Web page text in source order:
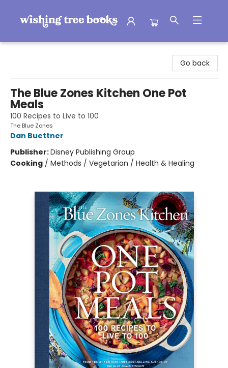
Go back
The Blue Zones Kitchen One Pot
Meals
100 Recipes to Live to 100
The Blue Zones
Dan Buettner
Publisher:Disney Publishing Group
Cooking / Methods / Vegetarian / Health & Healing